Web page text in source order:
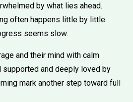
by what lies ahead.
often happens little by little.
seems slow.
and their mind with calm
and deeply loved by
mark another step toward full